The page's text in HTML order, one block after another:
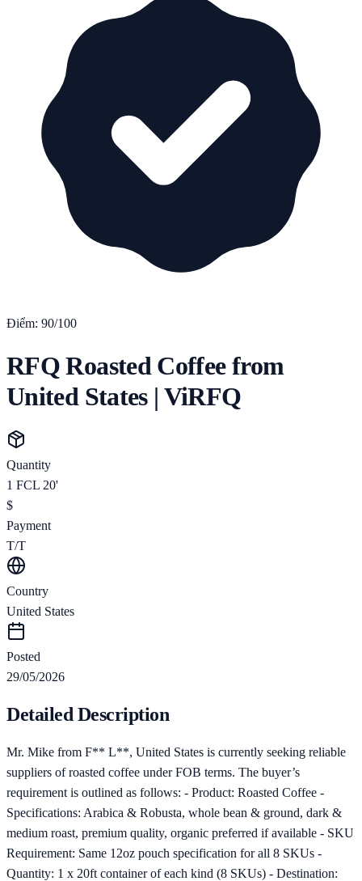
Điểm: 90/100
RFQ Roasted Coffee from
United States | ViRFQ
Quantity
1 FCL 20'
$
Payment
T/T
Country
United States
Posted
29/05/2026
Detailed Description
Mr. Mike from F** L**, United States is currently seeking reliable
suppliers of roasted coffee under FOB terms. The buyer’s
requirement is outlined as follows: - Product: Roasted Coffee -
Specifications: Arabica & Robusta, whole bean & ground, dark &
medium roast, premium quality, organic preferred if available - SKU
Requirement: Same 12oz pouch specification for all 8 SKUs -
Quantity: 1 x 20ft container of each kind (8 SKUs) - Destination: